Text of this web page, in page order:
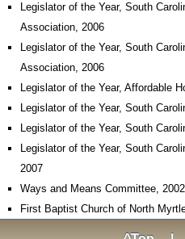
Legislator of the Year, South
Association, 2006
Legislator of the Year, South
Association, 2006
Legislator of the Year, Affordable
Legislator of the Year, South
Legislator of the Year, South
Legislator of the Year, South
2007
Ways and Means Committee,
First Baptist Church of North